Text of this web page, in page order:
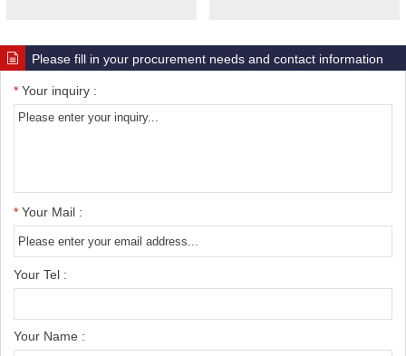
Please fill in your procurement needs and contact information
* Your inquiry :
* Your Mail :
Your Tel :
Your Name :